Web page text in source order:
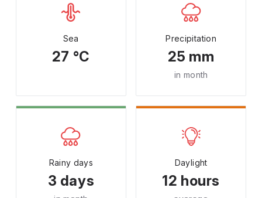
Sea
27 °C
Precipitation
25 mm
in month
Rainy days
3 days
Daylight
12 hours